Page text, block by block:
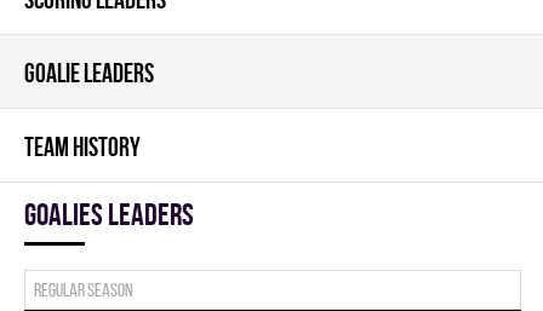
GOALIE LEADERS
TEAM HISTORY
goalies leaders
Regular season